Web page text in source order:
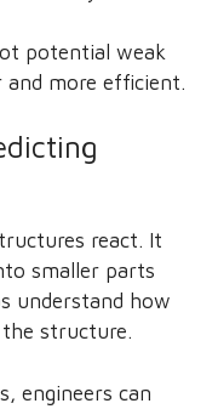
potential weak
and more efficient.
react. It
smaller parts
understand how
structure.
engineers can